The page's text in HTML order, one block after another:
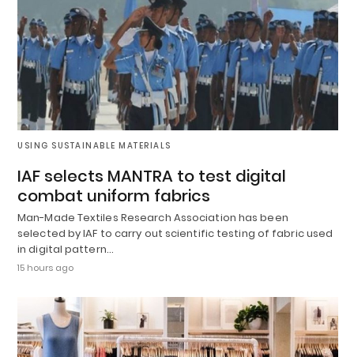
USING SUSTAINABLE MATERIALS
IAF selects MANTRA to test digital
combat uniform fabrics
Man-Made Textiles Research Association has been
selected by IAF to carry out scientific testing of fabric used
in digital pattern…
15 hours ago